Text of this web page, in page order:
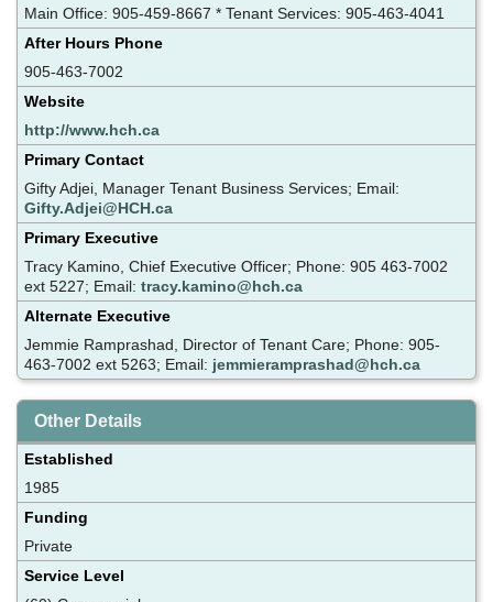
Main Office: 905-459-8667 * Tenant Services: 905-463-4041
After Hours Phone
905-463-7002
Website
http://www.hch.ca
Primary Contact
Gifty Adjei, Manager Tenant Business Services; Email:
Gifty.Adjei@HCH.ca
Primary Executive
Tracy Kamino, Chief Executive Officer; Phone: 905 463-7002
ext 5227; Email: tracy.kamino@hch.ca
Alternate Executive
Jemmie Ramprashad, Director of Tenant Care; Phone: 905-
463-7002 ext 5263; Email: jemmieramprashad@hch.ca
Other Details
Established
1985
Funding
Private
Service Level